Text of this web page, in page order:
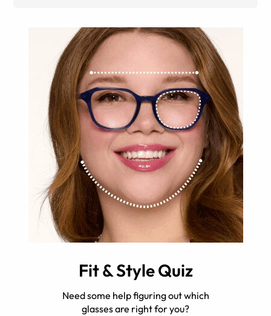
Fit & Style Quiz
Need some help figuring out which
glasses are right for you?